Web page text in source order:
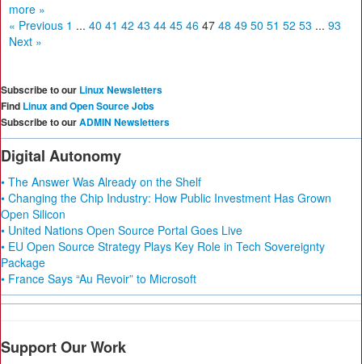
more »
« Previous 1 ... 40 41 42 43 44 45 46 47 48 49 50 51 52 53 ... 93
Next »
Subscribe to our Linux Newsletters
Find Linux and Open Source Jobs
Subscribe to ourADMIN Newsletters
Digital Autonomy
• The Answer Was Already on the Shelf
• Changing the Chip Industry: How Public Investment Has Grown
Open Silicon
• United Nations Open Source Portal Goes Live
• EU Open Source Strategy Plays Key Role in Tech Sovereignty
Package
• France Says “Au Revoir” to Microsoft
Support Our Work